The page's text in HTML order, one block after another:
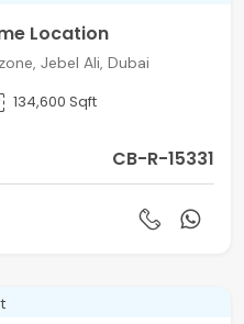
Location
Jebel Ali, Dubai
134,600 Sqft
CB-R-15331